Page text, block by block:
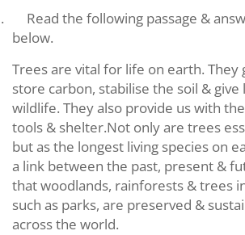
Read the following passage &
below.
Trees are vital for life on earth. They
store carbon, stabilise the soil & give
wildlife. They also provide us with
tools & shelter.Not only are trees
but as the longest living species on
a link between the past, present &
that woodlands, rainforests & trees
such as parks, are preserved &
across the world.